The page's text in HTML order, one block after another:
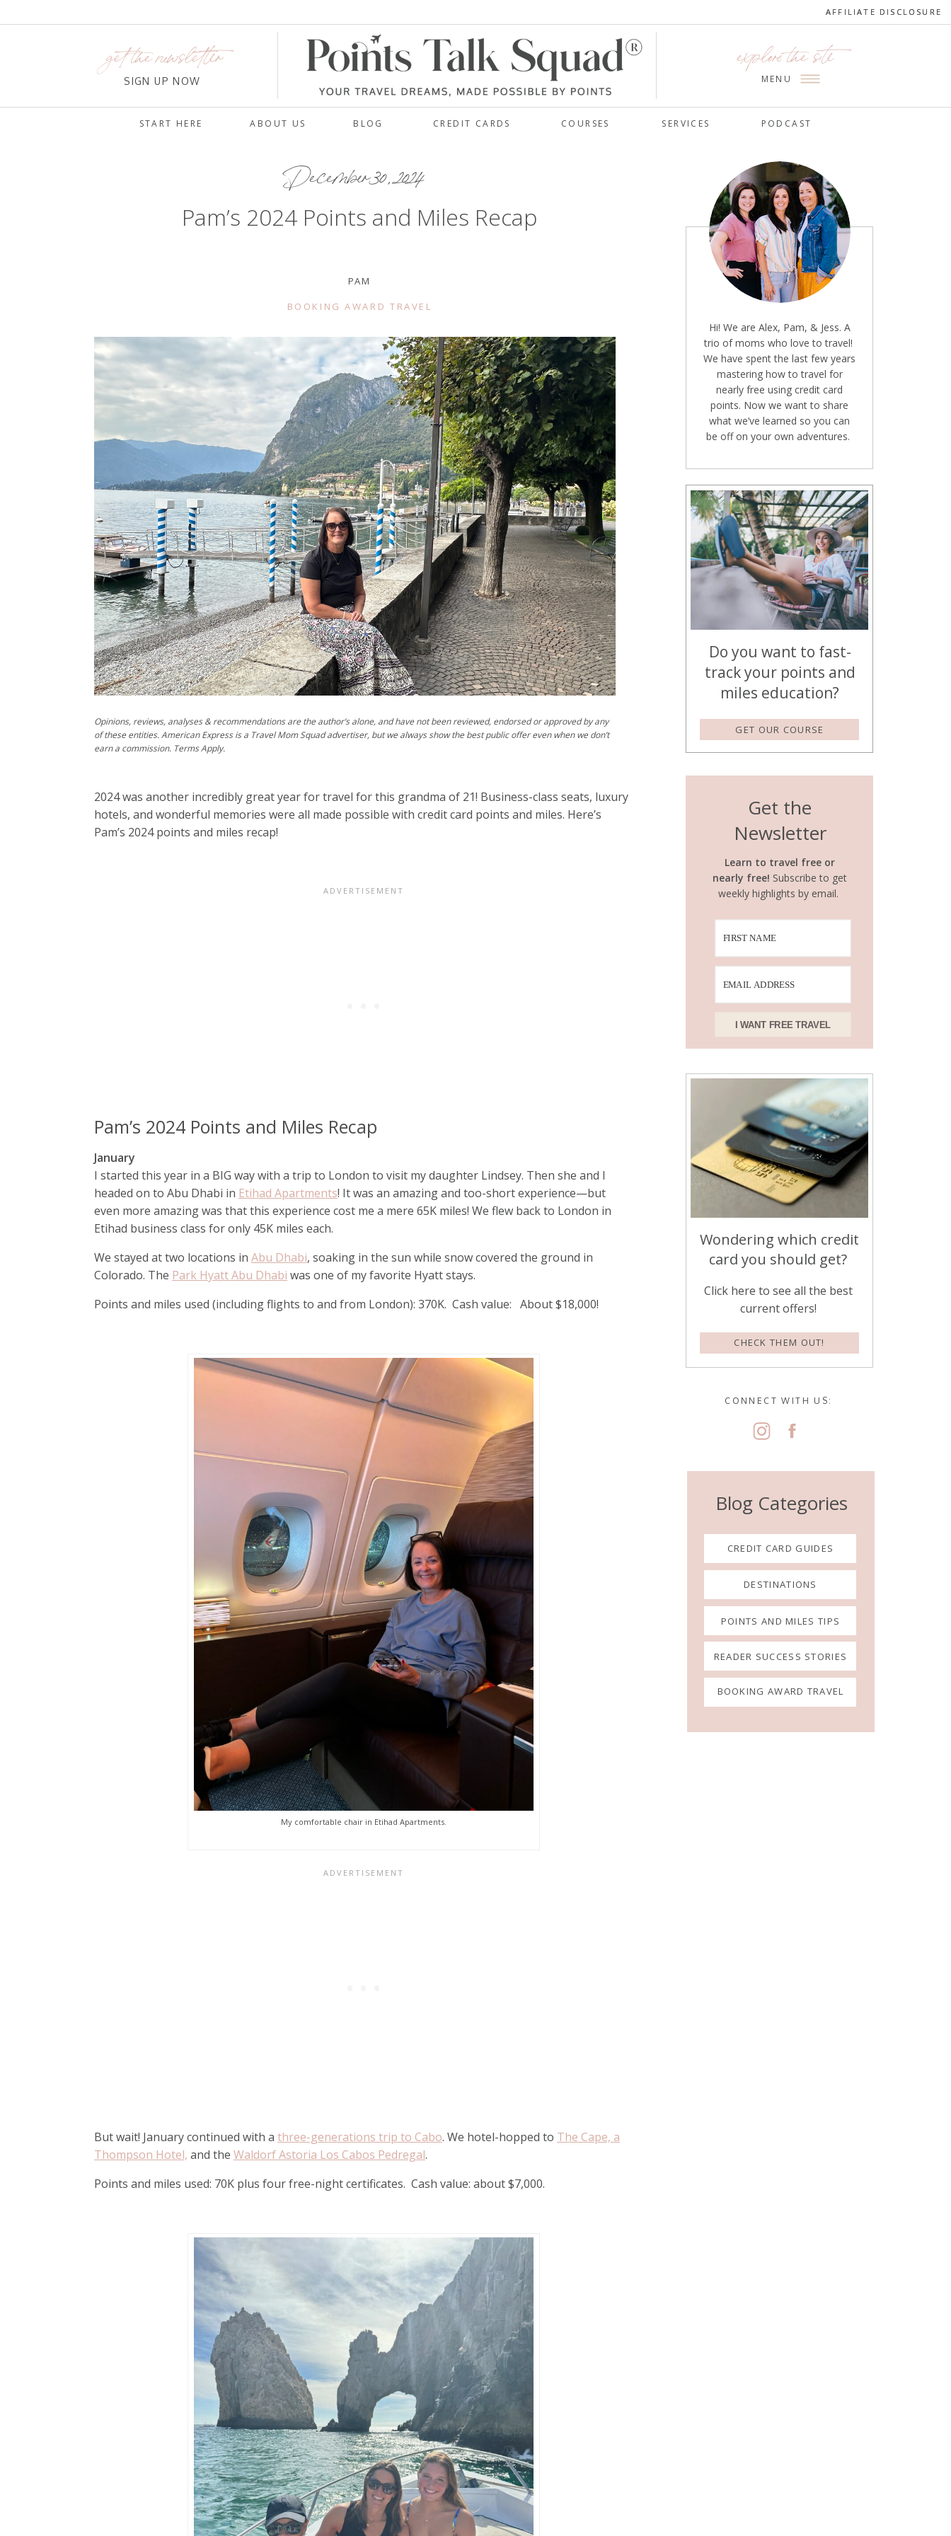
AFFILIATE DISCLOSURE
CREDIT CARDS SERVICES
ABOUT US
START HERE
MENU
get the newsletter
SIGN UP NOW
explore the site
BLOG PODCAST
COURSES
AFFILIATE DISCLOSURE
Get the
Newsletter
Hi! We are Alex, Pam, & Jess. A
trio of moms who love to travel!
We have spent the last few years
mastering how to travel for
nearly free using credit card
points. Now we want to share
what we’ve learned so you can
be off on your own adventures.
GET OUR COURSE
Blog Categories
Learn to travel free or
nearly free! Subscribe to get
weekly highlights by email.
CONNECT WITH US:
Wondering which credit
card you should get?
Click here to see all the best
current offers!
CHECK THEM OUT!
Do you want to fast-
track your points and
miles education?
CREDIT CARD GUIDES
DESTINATIONS
POINTS AND MILES TIPS
READER SUCCESS STORIES
BOOKING AWARD TRAVEL
I WANT FREE TRAVEL
December 30, 2024
Pam’s 2024 Points and Miles Recap
PAM
BOOKING AWARD TRAVEL
2024 was another incredibly great year for travel for this grandma of 21! Business-class seats, luxury
hotels, and wonderful memories were all made possible with credit card points and miles. Here’s
Pam’s 2024 points and miles recap!
Pam’s 2024 Points and Miles Recap
January
I started this year in a BIG way with a trip to London to visit my daughter Lindsey. Then she and I
headed on to Abu Dhabi in Etihad Apartments! It was an amazing and too-short experience—but
even more amazing was that this experience cost me a mere 65K miles! We flew back to London in
Etihad business class for only 45K miles each.
We stayed at two locations in Abu Dhabi, soaking in the sun while snow covered the ground in
Colorado. The Park Hyatt Abu Dhabi was one of my favorite Hyatt stays.
Points and miles used (including flights to and from London): 370K. Cash value: About $18,000!
My comfortable chair in Etihad Apartments.
But wait! January continued with a three-generations trip to Cabo. We hotel-hopped to The Cape, a
Thompson Hotel, and the Waldorf Astoria Los Cabos Pedregal.
Points and miles used: 70K plus four free-night certificates. Cash value: about $7,000.
Opinions, reviews, analyses & recommendations are the author’s alone, and have not been reviewed, endorsed or approved by any
of these entities. American Express is a Travel Mom Squad advertiser, but we always show the best public offer even when we don’t
earn a commission. Terms Apply.